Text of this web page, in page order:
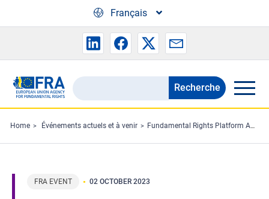
Français
Search
the
FRA
website
Recherche
Home Événements actuels et à venir Fundamental Rights Platform Annual General Meeting
FRA EVENT 02 OCTOBER 2023